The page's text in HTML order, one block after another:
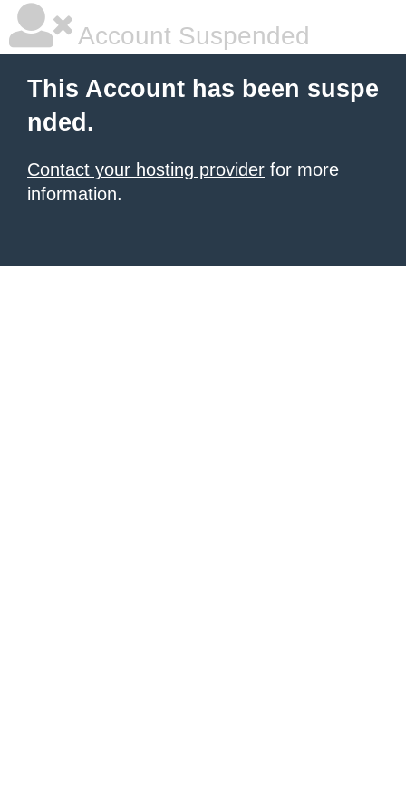
Account Suspended
This Account has been suspe
nded.
Contact your hosting provider for more
information.